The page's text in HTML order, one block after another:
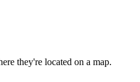
they're located on a map.